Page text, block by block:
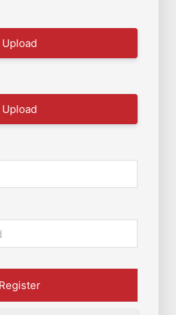
Upload
Upload